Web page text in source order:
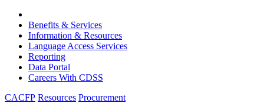
Home
Benefits & Services
Information & Resources
Language Access Services
Reporting
Data Portal
Careers With CDSS
CACFP Resources Procurement